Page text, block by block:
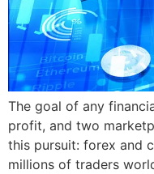
The goal of any
profit, and two
this pursuit: forex and
millions of traders